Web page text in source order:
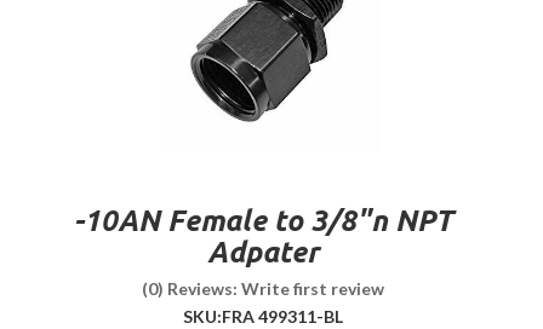
-10AN Female to 3/8"n NPT
Adpater
(0) Reviews: Write first review
SKU:FRA 499311-BL